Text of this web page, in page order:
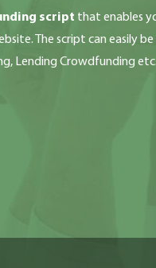
script that enables
The script can easily
Lending Crowdfunding